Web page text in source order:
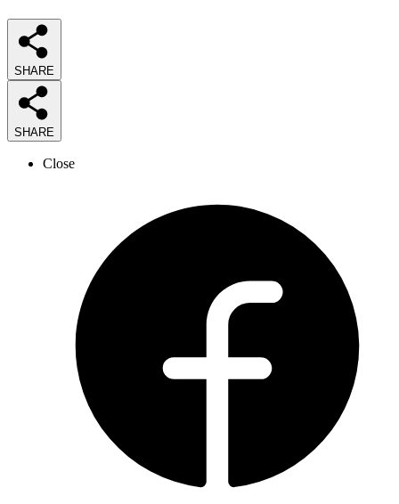
SHARE
SHARE
Close